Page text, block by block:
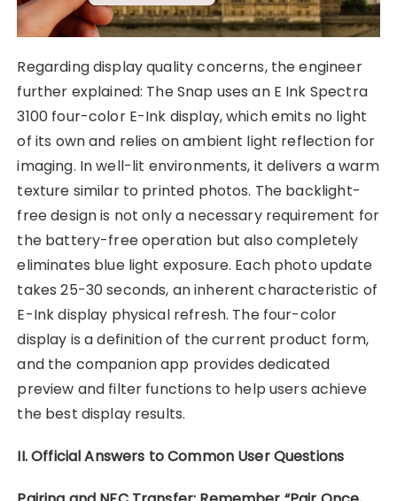
Regarding display quality concerns, the engineer
further explained: The Snap uses an E Ink Spectra
3100 four-color E-Ink display, which emits no light
of its own and relies on ambient light reflection for
imaging. In well-lit environments, it delivers a warm
texture similar to printed photos. The backlight-
free design is not only a necessary requirement for
the battery-free operation but also completely
eliminates blue light exposure. Each photo update
takes 25-30 seconds, an inherent characteristic of
E-Ink display physical refresh. The four-color
display is a definition of the current product form,
and the companion app provides dedicated
preview and filter functions to help users achieve
the best display results.
II. Official Answers to Common User Questions